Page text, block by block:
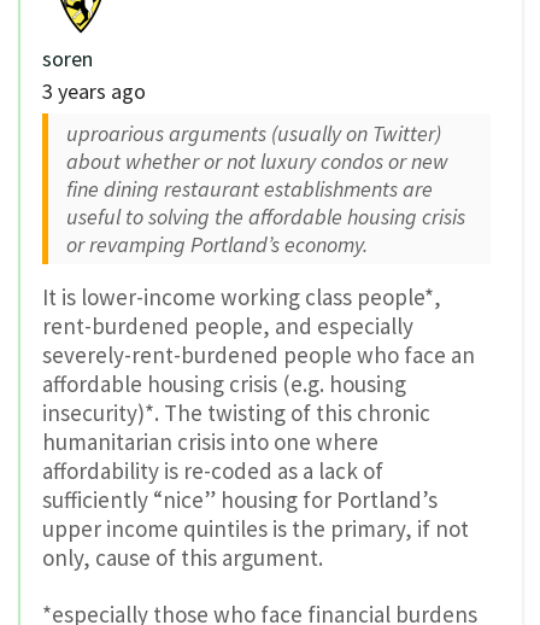
soren
3 years ago
uproarious arguments (usually on Twitter)
about whether or not luxury condos or new
fine dining restaurant establishments are
useful to solving the affordable housing crisis
or revamping Portland’s economy.
It is lower-income working class people*,
rent-burdened people, and especially
severely-rent-burdened people who face an
affordable housing crisis (e.g. housing
insecurity)*. The twisting of this chronic
humanitarian crisis into one where
affordability is re-coded as a lack of
sufficiently “nice” housing for Portland’s
upper income quintiles is the primary, if not
only, cause of this argument.
*especially those who face financial burdens